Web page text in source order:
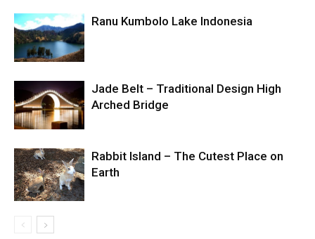
Ranu Kumbolo Lake Indonesia
Jade Belt – Traditional Design High
Arched Bridge
Rabbit Island – The Cutest Place on
Earth